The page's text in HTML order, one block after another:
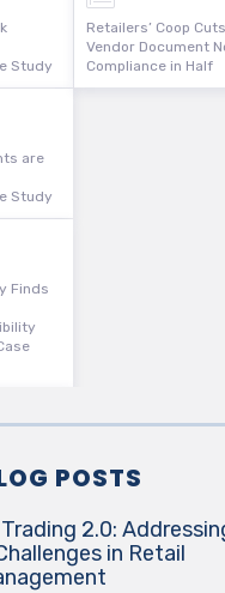
Study
are
Study
Finds
Retailers’ Coop Cuts
Vendor Document
Compliance in Half
POSTS
2.0:
in Retail